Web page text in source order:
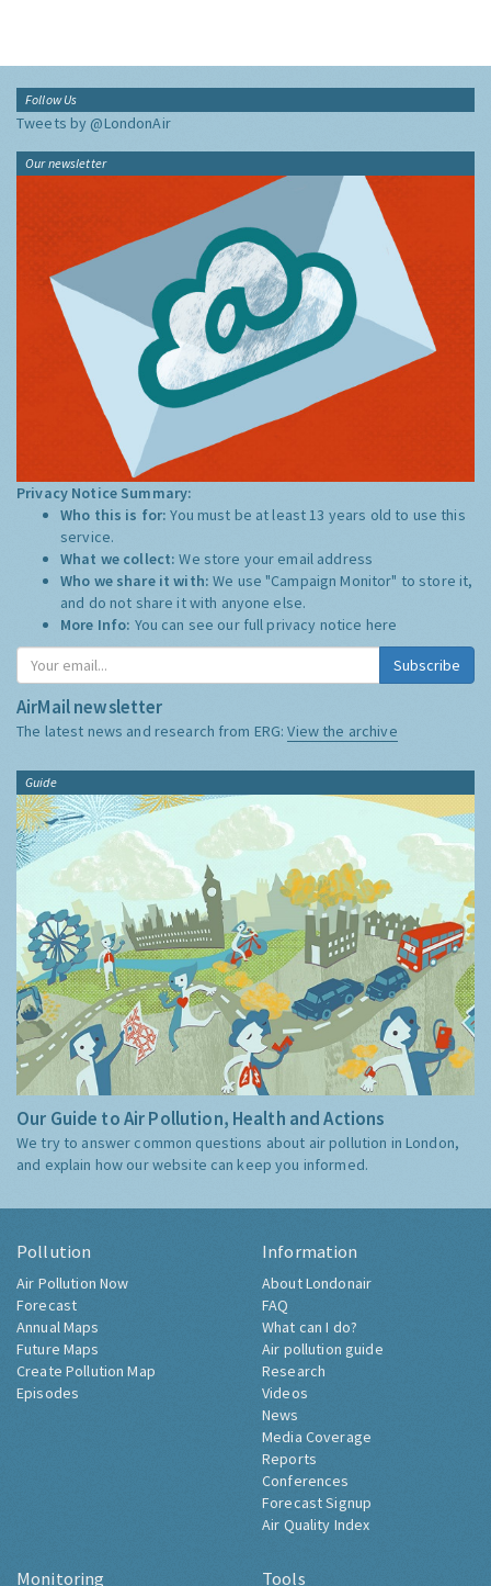
Follow Us
Tweets by @LondonAir
Our newsletter
Privacy Notice Summary:
Who this is for:You must be at least 13 years old to use this
service.
What we collect:We store your email address
Who we share it with:We use "Campaign Monitor" to store it,
and do not share it with anyone else.
More Info: You can see our full privacy notice here
Subscribe
AirMail newsletter
The latest news and research from ERG:View the archive
Guide
Our Guide to Air Pollution, Health and Actions
We try to answer common questions about air pollution in London,
and explain how our website can keep you informed.
Pollution
Air Pollution Now
Forecast
Annual Maps
Future Maps
Create Pollution Map
Episodes
Information
About Londonair
FAQ
What can I do?
Air pollution guide
Research
Videos
News
Media Coverage
Reports
Conferences
Forecast Signup
Air Quality Index
Monitoring Tools